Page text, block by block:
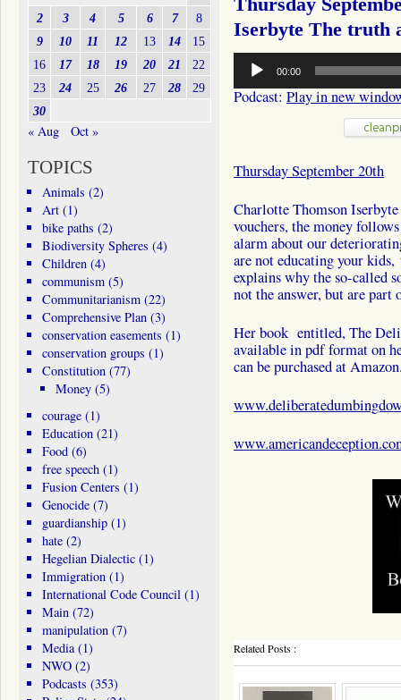
Thursday
Iserbyte The truth
Audio
Player
00:00
Podcast: Play in new
Thursday September 20th
Charlotte Thomson
vouchers, the money
alarm about our
are not educating your
explains why the so-called
not the answer, but are part
Her book entitled, The
available in pdf format on
can be purchased at
Related Posts :
2
3 4 5 6 7
8
9
10 11 12 13 14
15
16
17 18 19 20 21
22
23
24 25 26 27 28
29
30
« Aug Oct »
TOPICS
Animals (2)
Art(1)
bike paths (2)
Biodiversity Spheres (4)
Children(4)
communism(5)
Communitarianism(22)
Comprehensive Plan(3)
conservation easements (1)
conservation groups (1)
Constitution(77)
Money (5)
courage(1)
Education(21)
Food(6)
free speech(1)
Fusion Centers (1)
Genocide(7)
guardianship(1)
hate(2)
Hegelian Dialectic(1)
Immigration(1)
International Code Council(1)
Main(72)
manipulation(7)
Media(1)
NWO(2)
Podcasts (353)